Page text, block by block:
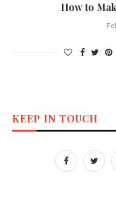
How to
KEEP IN TOUCH